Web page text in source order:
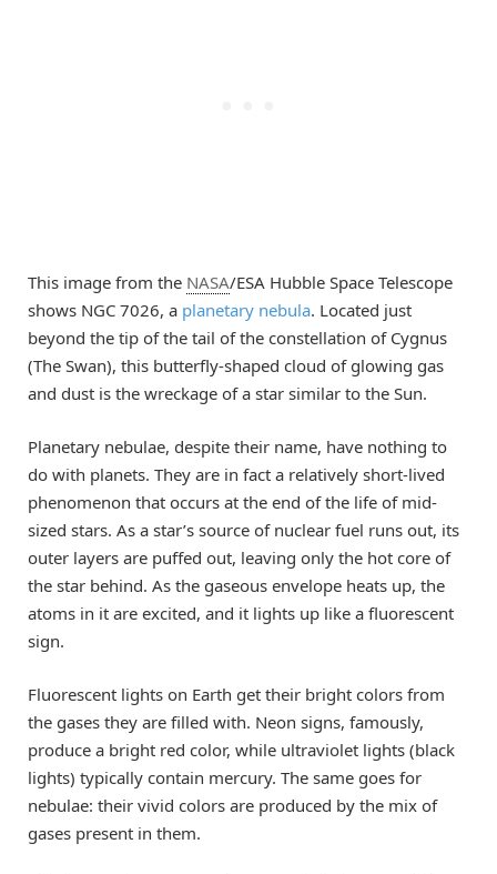
This image from the NASA/ESA Hubble Space Telescope
shows NGC 7026, a planetary nebula. Located just
beyond the tip of the tail of the constellation of Cygnus
(The Swan), this butterfly-shaped cloud of glowing gas
and dust is the wreckage of a star similar to the Sun.
Planetary nebulae, despite their name, have nothing to
do with planets. They are in fact a relatively short-lived
phenomenon that occurs at the end of the life of mid-
sized stars. As a star’s source of nuclear fuel runs out, its
outer layers are puffed out, leaving only the hot core of
the star behind. As the gaseous envelope heats up, the
atoms in it are excited, and it lights up like a fluorescent
sign.
Fluorescent lights on Earth get their bright colors from
the gases they are filled with. Neon signs, famously,
produce a bright red color, while ultraviolet lights (black
lights) typically contain mercury. The same goes for
nebulae: their vivid colors are produced by the mix of
gases present in them.